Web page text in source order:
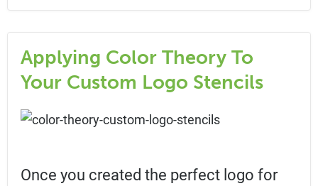
Applying Color Theory To
Your Custom Logo Stencils
Once you created the perfect logo for